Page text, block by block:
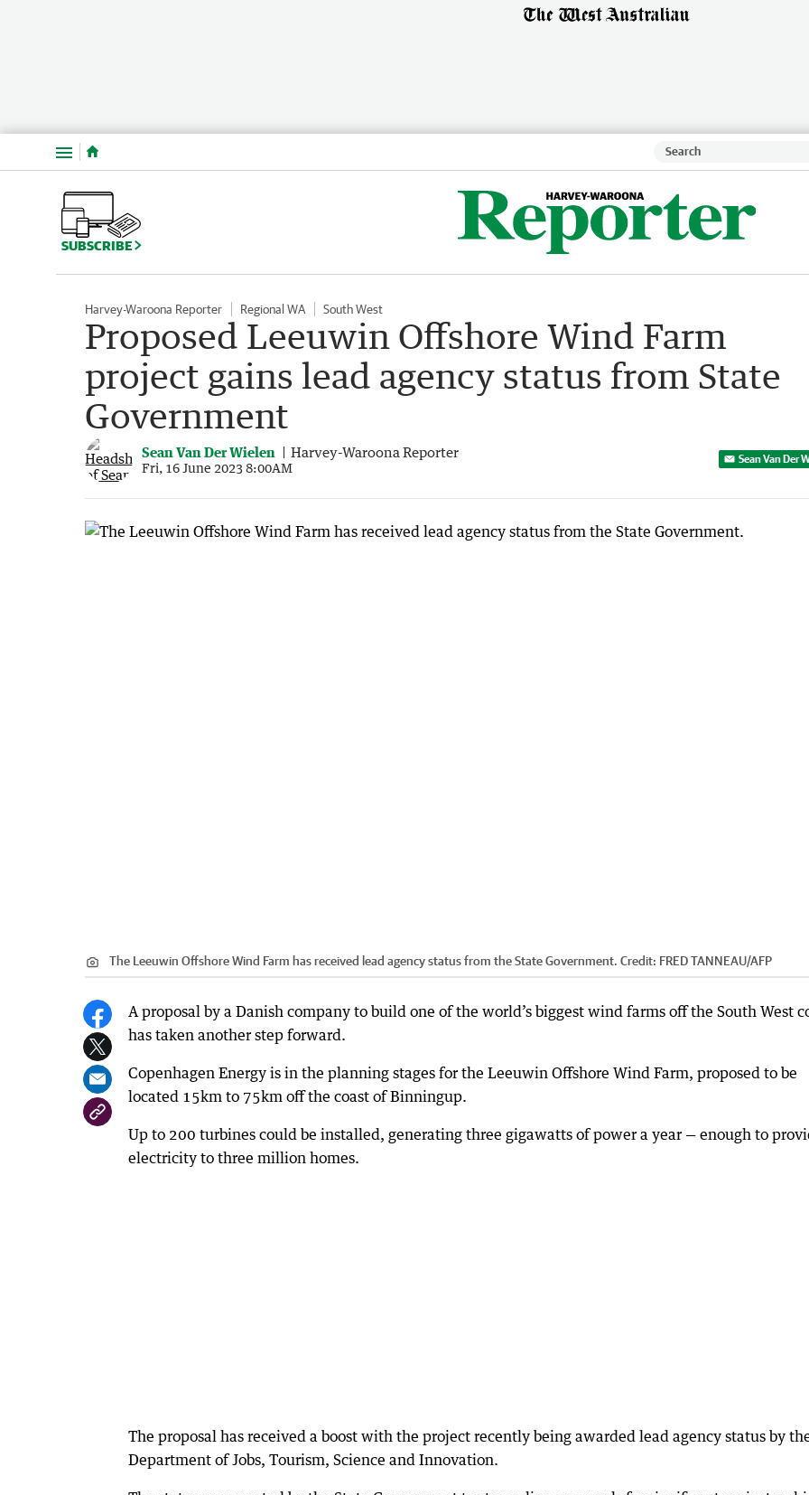
Menu
SUBSCRIBE
Harvey-Waroona Reporter Regional WA South West
Proposed Leeuwin Offshore Wind Farm
project gains lead agency status from State
Government
Sean Van Der Wielen Harvey-Waroona Reporter
Fri, 16 June 2023 8:00AM
Sean Van Der
The Leeuwin Offshore Wind Farm has received lead agency status from the State Government. Credit: FRED TANNEAU/AFP
A proposal by a Danish company to build one of the world’s biggest wind farms off the South West
has taken another step forward.
Copenhagen Energy is in the planning stages for the Leeuwin Offshore Wind Farm, proposed to be
located 15km to 75km off the coast of Binningup.
Up to 200 turbines could be installed, generating three gigawatts of power a year — enough to
electricity to three million homes.
The proposal has received a boost with the project recently being awarded lead agency status by
Department of Jobs, Tourism, Science and Innovation.